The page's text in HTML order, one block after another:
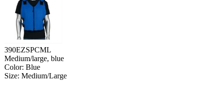
390EZSPCML
Medium/large, blue
Color: Blue
Size: Medium/Large